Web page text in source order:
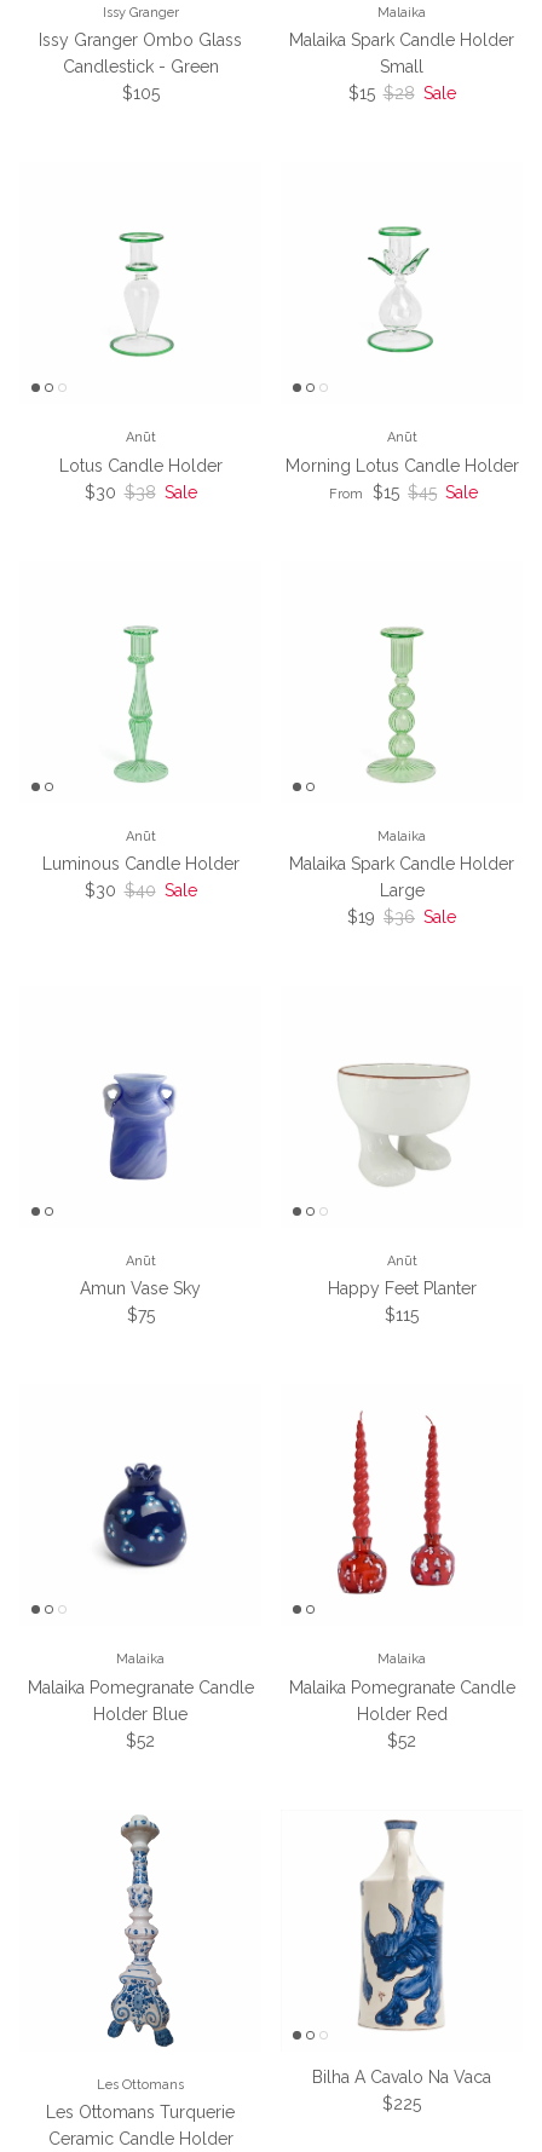
Issy Granger
Issy Granger Ombo Glass
Candlestick - Green
Regular price
$105
Malaika
Malaika Spark Candle Holder
Small
Sale price
$15 Regular price
$28 Sale
Anūt
Lotus Candle Holder
Sale price
$30 Regular price
$38 Sale
Anūt
Morning Lotus Candle Holder
Sale price
From $15 Regular price
$45 Sale
Anūt
Luminous Candle Holder
Sale price
$30 Regular price
$40 Sale
Malaika
Malaika Spark Candle Holder
Large
Sale price
$19 Regular price
$36 Sale
Anūt
Amun Vase Sky
Regular price
$75
Anūt
Happy Feet Planter
Regular price
$115
Malaika
Malaika Pomegranate Candle
Holder Blue
Regular price
$52
Malaika
Malaika Pomegranate Candle
Holder Red
Regular price
$52
Les Ottomans
Les Ottomans Turquerie
Ceramic Candle Holder
Bilha A Cavalo Na Vaca
Regular price
$225